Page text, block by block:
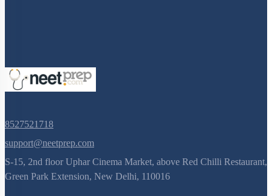
Cockroach: Digestive System
Cockroach: Excretory System
Cockroach: Nervous System
Cockroach: Compound Eye
8527521718
support@neetprep.com
S-15, 2nd floor Uphar Cinema Market, above Red Chilli Restaurant,
Green Park Extension, New Delhi, 110016